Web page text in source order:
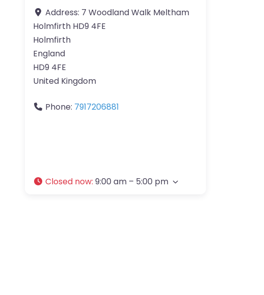
Address: 7 Woodland Walk Meltham
Holmfirth HD9 4FE
Holmfirth
England
HD9 4FE
United Kingdom
Phone: 7917206881
Closed now: 9:00 am – 5:00 pm